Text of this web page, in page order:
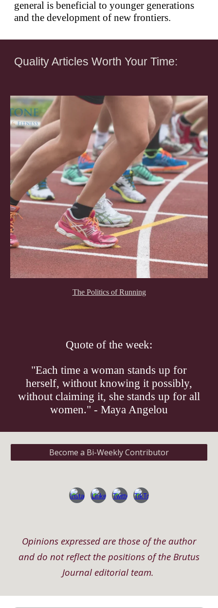
general is beneficial to younger generations
and the development of new frontiers.
Quality Articles Worth Your Time:
The Politics of Running
Quote of the week:
"Each time a woman stands up for
herself, without knowing it possibly,
without claiming it, she stands up for all
women." - Maya Angelou
Become a Bi-Weekly Contributor
Opinions expressed are those of the author
and do not reflect the positions of the Brutus
Journal editorial team.